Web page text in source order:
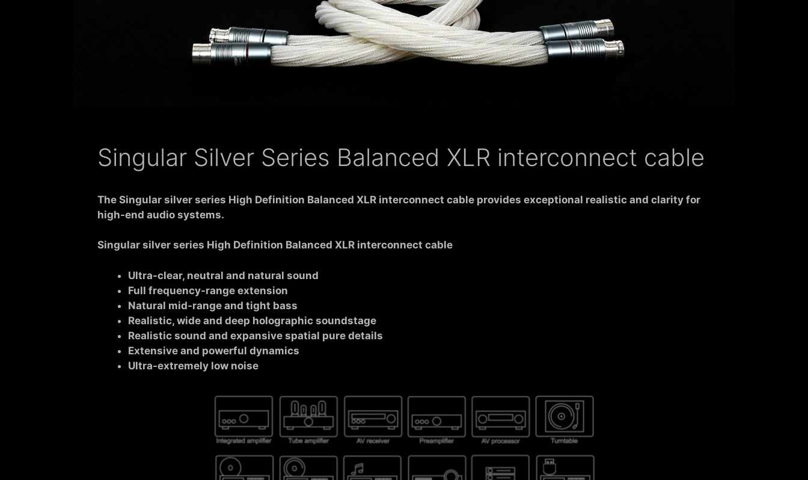
Singular Silver Series Balanced XLR interconnect cable
The Singular silver series High Definition Balanced XLR interconnect cable provides exceptional realistic and clarity for
high-end audio systems.
Singular silver series High Definition Balanced XLR interconnect cable
Ultra-clear, neutral and natural sound
Full frequency-range extension
Natural mid-range and tight bass
Realistic, wide and deep holographic soundstage
Realistic sound and expansive spatial pure details
Extensive and powerful dynamics
Ultra-extremely low noise